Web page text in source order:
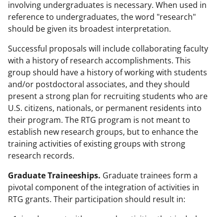
involving undergraduates is necessary. When used in
reference to undergraduates, the word "research"
should be given its broadest interpretation.
Successful proposals will include collaborating faculty
with a history of research accomplishments. This
group should have a history of working with students
and/or postdoctoral associates, and they should
present a strong plan for recruiting students who are
U.S. citizens, nationals, or permanent residents into
their program. The RTG program is not meant to
establish new research groups, but to enhance the
training activities of existing groups with strong
research records.
Graduate Traineeships. Graduate trainees form a
pivotal component of the integration of activities in
RTG grants. Their participation should result in: